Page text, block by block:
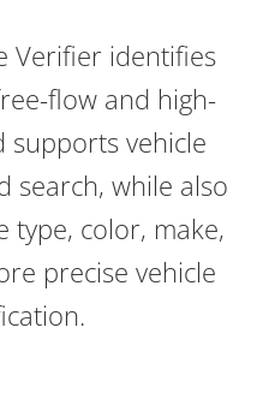
Verifier identifies
flow and high-
supports vehicle
search, while also
type, color, make,
precise vehicle